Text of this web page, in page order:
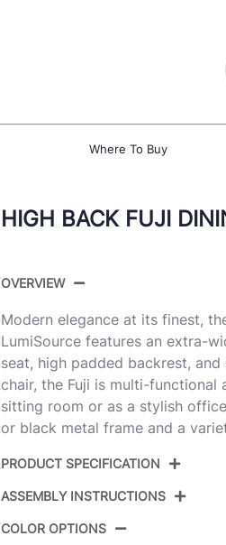
Where To Buy
HIGH BACK FUJI
OVERVIEW
Modern elegance at its finest,
LumiSource features an extra-
seat, high padded backrest,
chair, the Fuji is multi-functional
sitting room or as a stylish
or black metal frame and a
PRODUCT SPECIFICATION
ASSEMBLY INSTRUCTIONS
COLOR OPTIONS